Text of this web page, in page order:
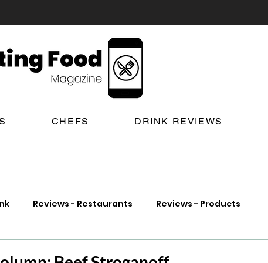
CHEFS DRINK REVIEWS
Reviews - Restaurants Reviews - Products